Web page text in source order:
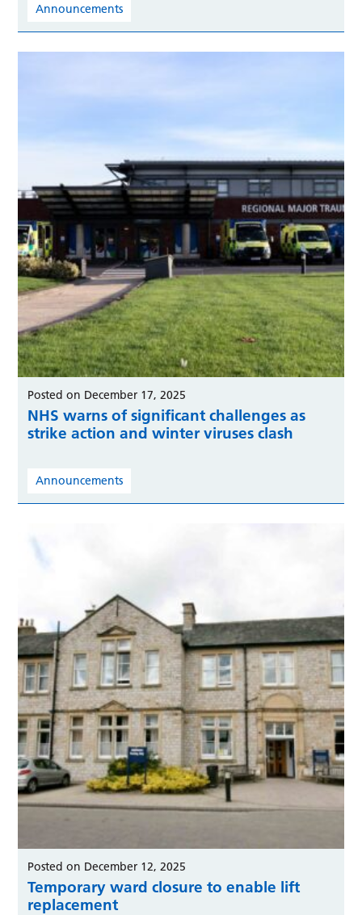
Announcements
Posted on December 17, 2025
NHS warns of significant challenges as
strike action and winter viruses clash
Announcements
Posted on December 12, 2025
Temporary ward closure to enable lift
replacement